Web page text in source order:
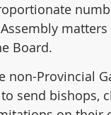
Board.
non-Provincial
send bishops,